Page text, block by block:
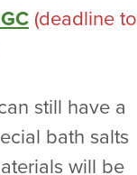
(deadline to
still have a
bath salts
will be